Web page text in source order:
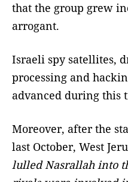
that the group grew
arrogant.
Israeli spy satellites,
processing and
advanced during this
Moreover, after the
last October, West
lulled Nasrallah into